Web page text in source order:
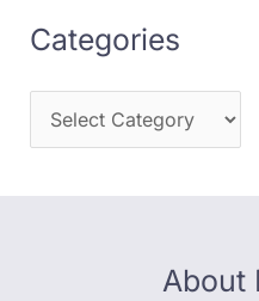
Categories
About